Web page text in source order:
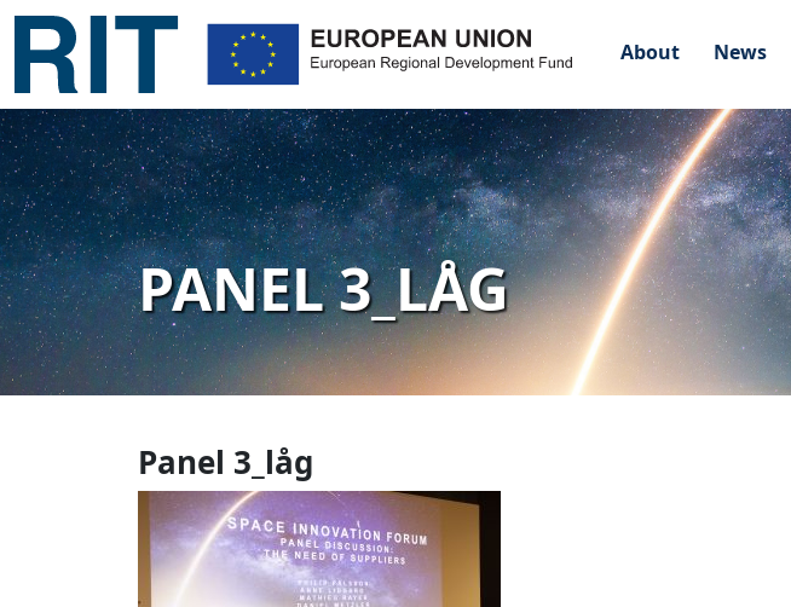
About News
PANEL 3_LÅG
Panel 3_låg